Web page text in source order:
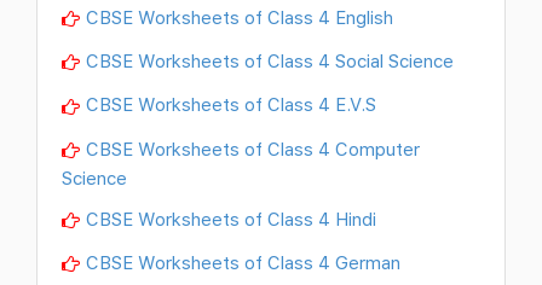
CBSE Worksheets of Class 4 English
CBSE Worksheets of Class 4 Social Science
CBSE Worksheets of Class 4 E.V.S
CBSE Worksheets of Class 4 Computer
Science
CBSE Worksheets of Class 4 Hindi
CBSE Worksheets of Class 4 German